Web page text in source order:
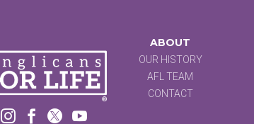
   
ABOUT
OUR HISTORY
AFL TEAM
CONTACT